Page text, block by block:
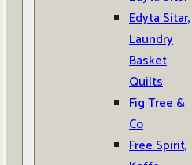
Edyta Sitar,
Laundry
Basket
Quilts
Fig Tree &
Co
Free Spirit,